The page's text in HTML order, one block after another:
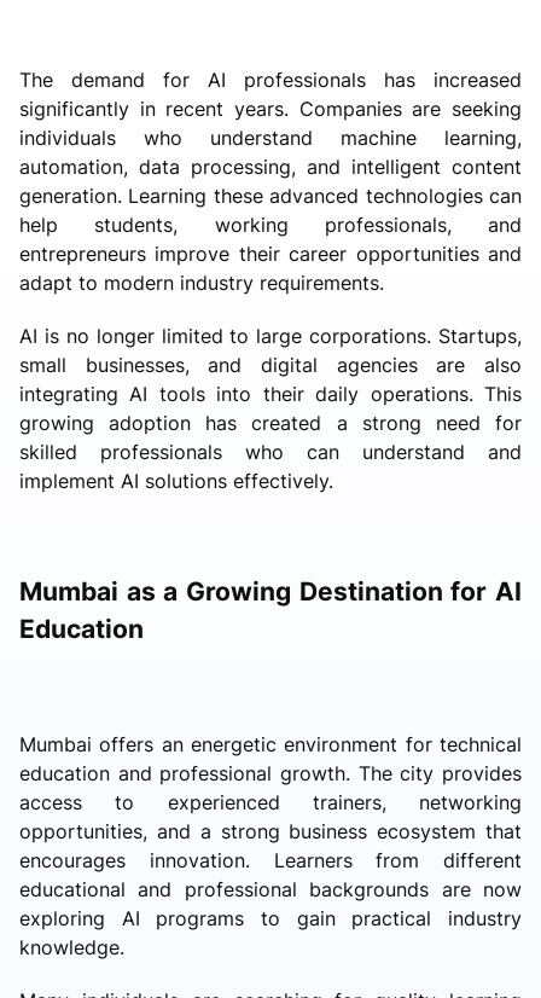
The demand for AI professionals has increased
significantly in recent years. Companies are seeking
individuals who understand machine learning,
automation, data processing, and intelligent content
generation. Learning these advanced technologies can
help students, working professionals, and
entrepreneurs improve their career opportunities and
adapt to modern industry requirements.
AI is no longer limited to large corporations. Startups,
small businesses, and digital agencies are also
integrating AI tools into their daily operations. This
growing adoption has created a strong need for
skilled professionals who can understand and
implement AI solutions effectively.
Mumbai as a Growing Destination for AI
Education
Mumbai offers an energetic environment for technical
education and professional growth. The city provides
access to experienced trainers, networking
opportunities, and a strong business ecosystem that
encourages innovation. Learners from different
educational and professional backgrounds are now
exploring AI programs to gain practical industry
knowledge.